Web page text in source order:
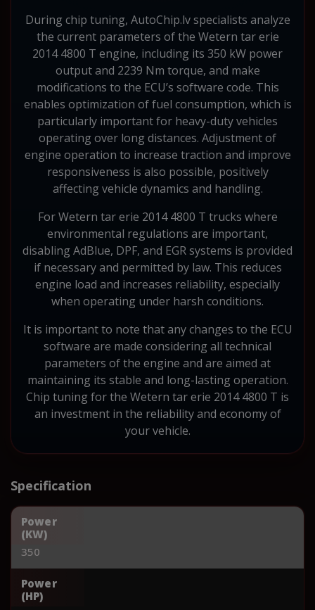
During chip tuning, AutoChip.lv specialists analyze
the current parameters of the Wetern tar erie
2014 4800 T engine, including its 350 kW power
output and 2239 Nm torque, and make
modifications to the ECU’s software code. This
enables optimization of fuel consumption, which is
particularly important for heavy-duty vehicles
operating over long distances. Adjustment of
engine operation to increase traction and improve
responsiveness is also possible, positively
affecting vehicle dynamics and handling.
For Wetern tar erie 2014 4800 T trucks where
environmental regulations are important,
disabling AdBlue, DPF, and EGR systems is provided
if necessary and permitted by law. This reduces
engine load and increases reliability, especially
when operating under harsh conditions.
It is important to note that any changes to the ECU
software are made considering all technical
parameters of the engine and are aimed at
maintaining its stable and long-lasting operation.
Chip tuning for the Wetern tar erie 2014 4800 T is
an investment in the reliability and economy of
your vehicle.
Specification
Power
(KW)
350
Power
(HP)